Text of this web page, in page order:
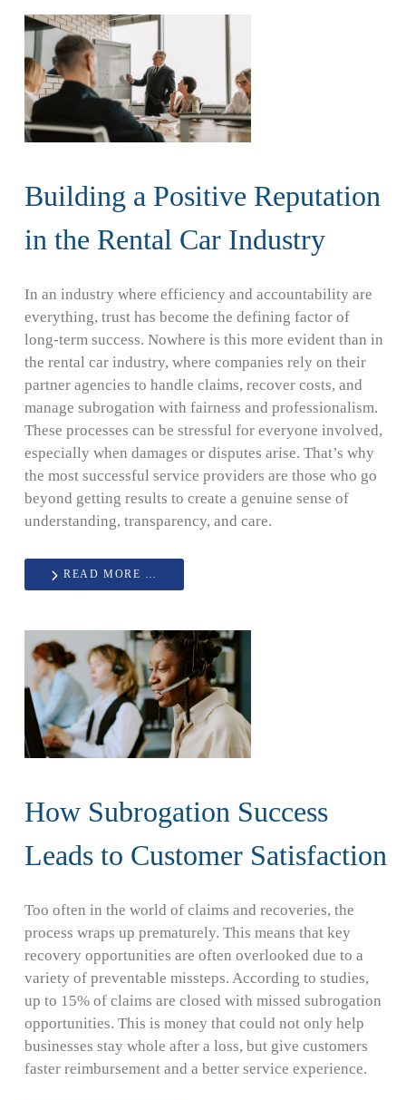
Building a Positive Reputation
in the Rental Car Industry
In an industry where efficiency and accountability are
everything, trust has become the defining factor of
long-term success. Nowhere is this more evident than in
the rental car industry, where companies rely on their
partner agencies to handle claims, recover costs, and
manage subrogation with fairness and professionalism.
These processes can be stressful for everyone involved,
especially when damages or disputes arise. That’s why
the most successful service providers are those who go
beyond getting results to create a genuine sense of
understanding, transparency, and care.
READ MORE …
How Subrogation Success
Leads to Customer Satisfaction
Too often in the world of claims and recoveries, the
process wraps up prematurely. This means that key
recovery opportunities are often overlooked due to a
variety of preventable missteps. According to studies,
up to 15% of claims are closed with missed subrogation
opportunities. This is money that could not only help
businesses stay whole after a loss, but give customers
faster reimbursement and a better service experience.